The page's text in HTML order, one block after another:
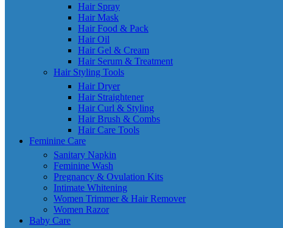
Hair Spray
Hair Mask
Hair Food & Pack
Hair Oil
Hair Gel & Cream
Hair Serum & Treatment
Hair Styling Tools
Hair Dryer
Hair Straightener
Hair Curl & Styling
Hair Brush & Combs
Hair Care Tools
Feminine Care
Sanitary Napkin
Feminine Wash
Pregnancy & Ovulation Kits
Intimate Whitening
Women Trimmer & Hair Remover
Women Razor
Baby Care